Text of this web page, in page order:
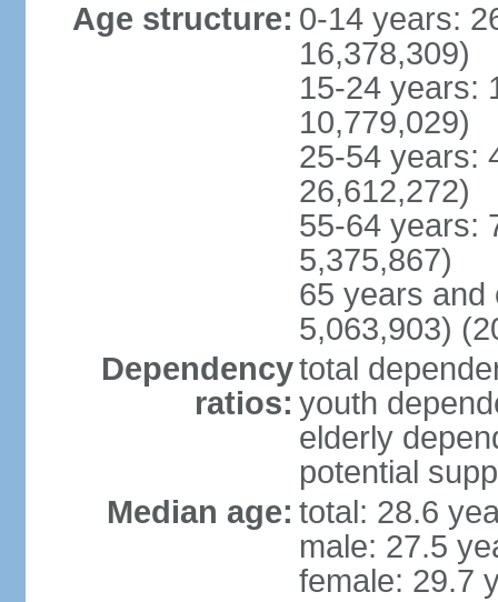
Age structure: 0-14 years:
16,378,309)
15-24 years:
10,779,029)
25-54 years:
26,612,272)
55-64 years:
5,375,867)
65 years and
5,063,903)
Dependency
ratios:
total
youth
elderly
potential
Median age: total: 28.6
male: 27.5
female: 29.7